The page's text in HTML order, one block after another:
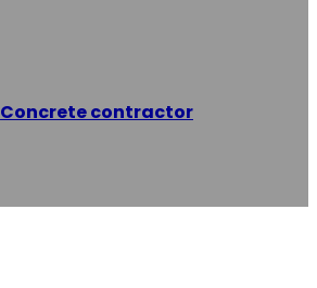
Concrete contractor